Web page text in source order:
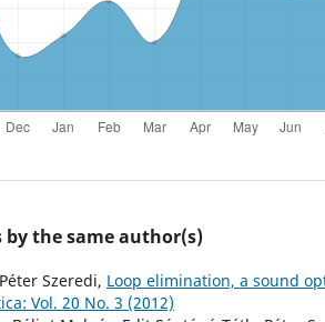
by the same author(s)
Szeredi, Loop elimination, a sound
Vol. 20 No. 3 (2012)